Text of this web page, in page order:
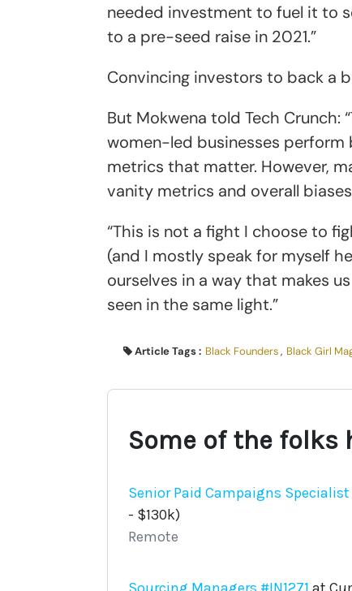
needed ​investment to fuel it to
to a pre-seed ​raise in 2021.”
Convincing investors to back a
But Mokwena told Tech
women-led businesses
metrics that matter. However,
vanity metrics and overall
“This is not a fight I choose to
(and I mostly speak for myself
ourselves in a way that makes
seen in the same light.”
Article Tags : Black Founders, Black Girl